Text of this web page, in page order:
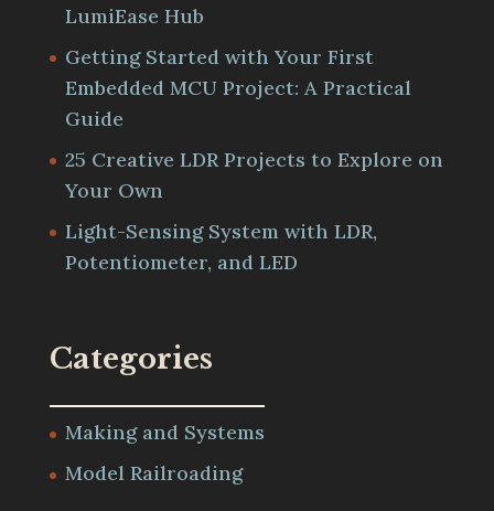
LumiEase Hub
Getting Started with Your First
Embedded MCU Project: A Practical
Guide
25 Creative LDR Projects to Explore on
Your Own
Light-Sensing System with LDR,
Potentiometer, and LED
Categories
Making and Systems
Model Railroading